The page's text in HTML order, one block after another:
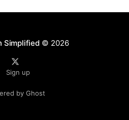
Simplified© 2026
Sign up
by Ghost